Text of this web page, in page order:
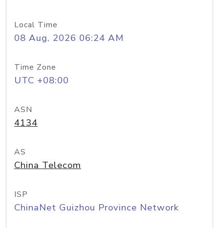
Local Time
08 Aug, 2026 06:24 AM
Time Zone
UTC +08:00
ASN
4134
AS
China Telecom
ISP
ChinaNet Guizhou Province Network